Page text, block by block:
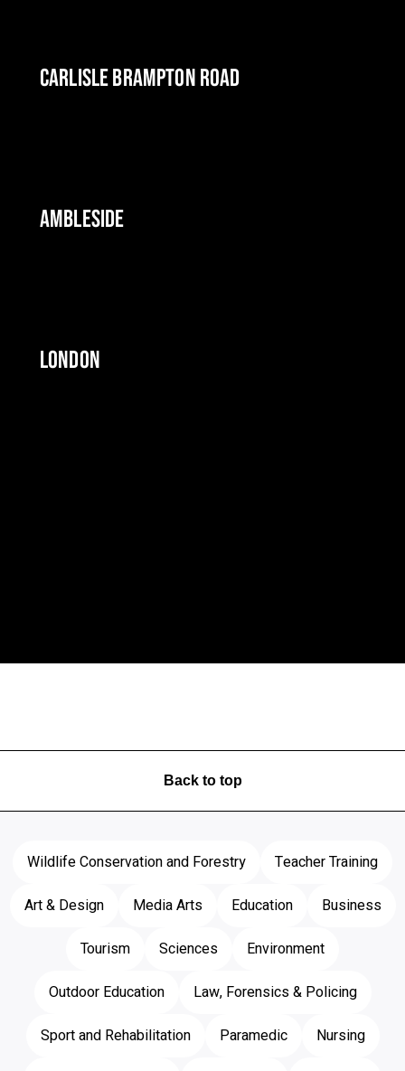
CARLISLE BRAMPTON ROAD
AMBLESIDE
LONDON
Back to top
Wildlife Conservation and Forestry
Teacher Training
Art & Design
Media Arts Education
Business
Tourism
Sciences
Environment
Outdoor Education
Law, Forensics & Policing
Sport and Rehabilitation
Paramedic
Nursing